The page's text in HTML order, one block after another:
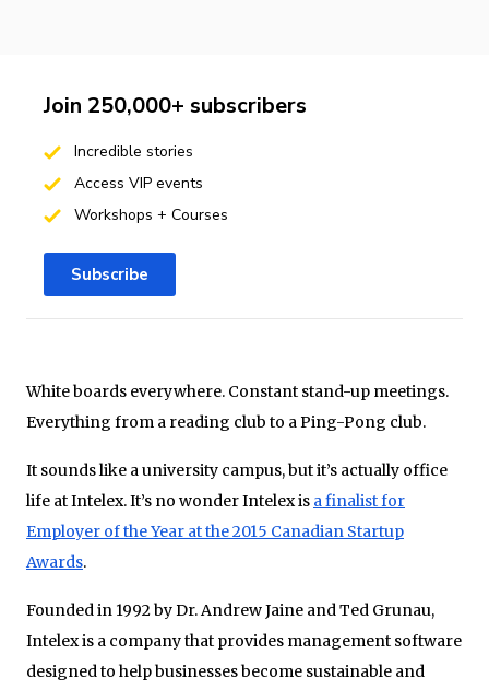
White boards everywhere. Constant stand-up meetings.
Everything from a reading club to a Ping-Pong club.
It sounds like a university campus, but it’s actually office
life at Intelex. It’s no wonder Intelex is a finalist for
Employer of the Year at the 2015 Canadian Startup
Awards.
Founded in 1992 by Dr. Andrew Jaine and Ted Grunau,
Intelex is a company that provides management software
designed to help businesses become sustainable and
Join 250,000+ subscribers
Incredible stories
Access VIP events
Workshops + Courses
Subscribe